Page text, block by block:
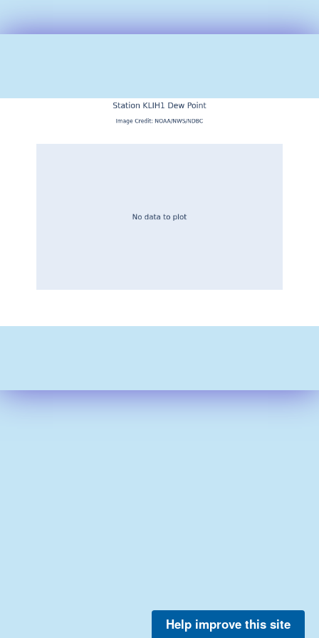
Help improve this site